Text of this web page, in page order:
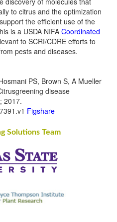
to citrus and the optimization
the efficient use of the
is a USDA NIFA Coordinated
to SCRI/CDRE efforts to
pests and diseases.
PS, Brown S, A Mueller
disease
2017.
Figshare
Solutions Team